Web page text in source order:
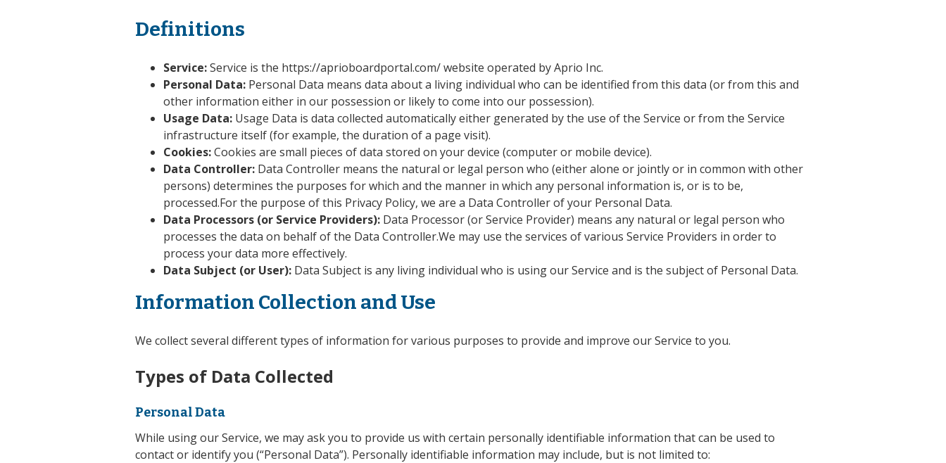
Definitions
Service:Service is the https://aprioboardportal.com/ website operated by Aprio Inc.
Personal Data: Personal Data means data about a living individual who can be identified from this data (or from this and
other information either in our possession or likely to come into our possession).
Usage Data: Usage Data is data collected automatically either generated by the use of the Service or from the Service
infrastructure itself (for example, the duration of a page visit).
Cookies:Cookies are small pieces of data stored on your device (computer or mobile device).
Data Controller: Data Controller means the natural or legal person who (either alone or jointly or in common with other
persons) determines the purposes for which and the manner in which any personal information is, or is to be,
processed.For the purpose of this Privacy Policy, we are a Data Controller of your Personal Data.
Data Processors (or Service Providers): Data Processor (or Service Provider) means any natural or legal person who
processes the data on behalf of the Data Controller.We may use the services of various Service Providers in order to
process your data more effectively.
Data Subject (or User): Data Subject is any living individual who is using our Service and is the subject of Personal Data.
Information Collection and Use
We collect several different types of information for various purposes to provide and improve our Service to you.
Types of Data Collected
Personal Data
While using our Service, we may ask you to provide us with certain personally identifiable information that can be used to
contact or identify you (“Personal Data”). Personally identifiable information may include, but is not limited to: